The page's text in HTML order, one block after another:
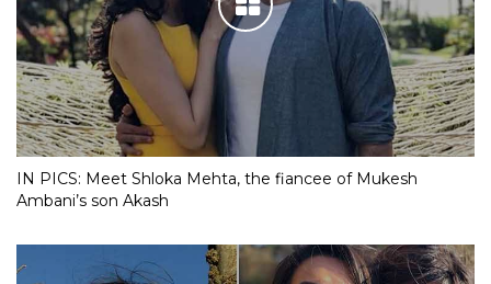
IN PICS: Meet Shloka Mehta, the fiancee of Mukesh
Ambani’s son Akash